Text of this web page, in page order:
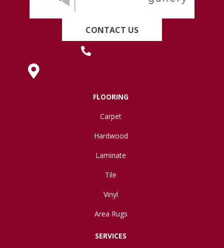
CONTACT US
FLOORING
Carpet
Hardwood
Laminate
Tile
Vinyl
Area Rugs
SERVICES